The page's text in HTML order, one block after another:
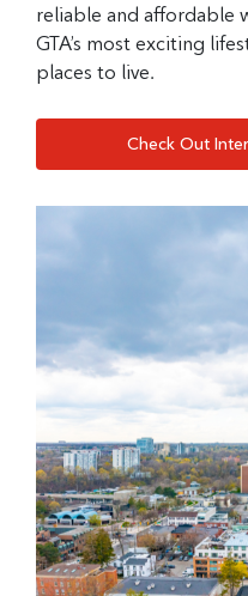
reliable and affordable
GTA’s most exciting
places to live.
Check Out